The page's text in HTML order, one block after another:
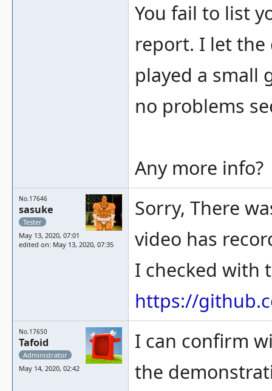
You fail to list
report. I let the
played a small
no problems
Any more info?
No.17646
sasuke
Tester
May 13, 2020, 07:01
edited on: May 13, 2020, 07:35
Sorry, There
video has
I checked with
https://
No.17650
Tafoid
Administrator
May 14, 2020, 02:42
I can confirm
the